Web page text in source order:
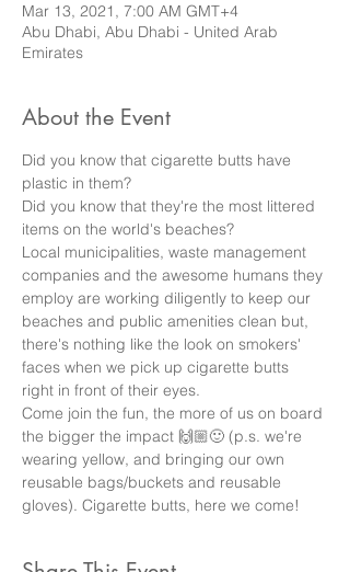
Mar 13, 2021, 7:00 AM GMT+4
Abu Dhabi, Abu Dhabi - United Arab
Emirates
About the Event
Did you know that cigarette butts have
plastic in them?
Did you know that they're the most littered
items on the world's beaches?
Local municipalities, waste management
companies and the awesome humans they
employ are working diligently to keep our
beaches and public amenities clean but,
there's nothing like the look on smokers'
faces when we pick up cigarette butts
right in front of their eyes.
Come join the fun, the more of us on board
the bigger the impact 🙌🏼🙂 (p.s. we're
wearing yellow, and bringing our own
reusable bags/buckets and reusable
gloves). Cigarette butts, here we come!